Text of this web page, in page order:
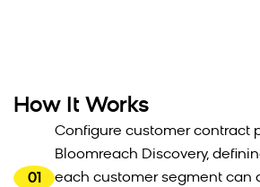
How It Works
01
Configure customer contract
Bloomreach Discovery,
each customer segment can